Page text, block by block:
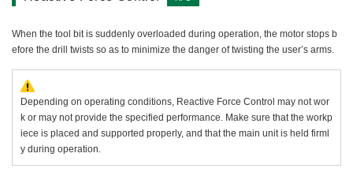
When the tool bit is suddenly overloaded during operation, the motor stops b
efore the drill twists so as to minimize the danger of twisting the user’s arms.
Depending on operating conditions, Reactive Force Control may not wor
k or may not provide the specified performance. Make sure that the workp
iece is placed and supported properly, and that the main unit is held firml
y during operation.